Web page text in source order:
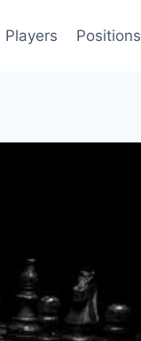
Players Positions